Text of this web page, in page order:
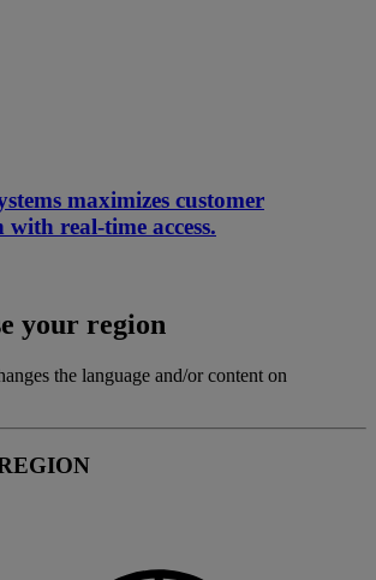
maximizes customer
with real-time access.
your region
the language and/or content on